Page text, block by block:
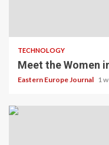
TECHNOLOGY
Meet the Women
Eastern Europe Journal 1